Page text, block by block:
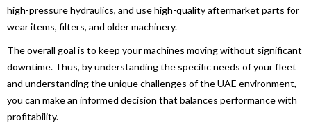
high-pressure hydraulics, and use high-quality aftermarket parts for
wear items, filters, and older machinery.
The overall goal is to keep your machines moving without significant
downtime. Thus, by understanding the specific needs of your fleet
and understanding the unique challenges of the UAE environment,
you can make an informed decision that balances performance with
profitability.